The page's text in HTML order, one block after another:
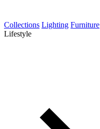
Collections Lighting Furniture
Lifestyle